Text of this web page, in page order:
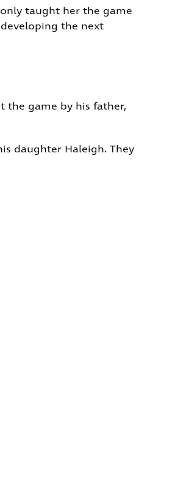
taught her the game
the next
the game by his father,
daughter Haleigh. They